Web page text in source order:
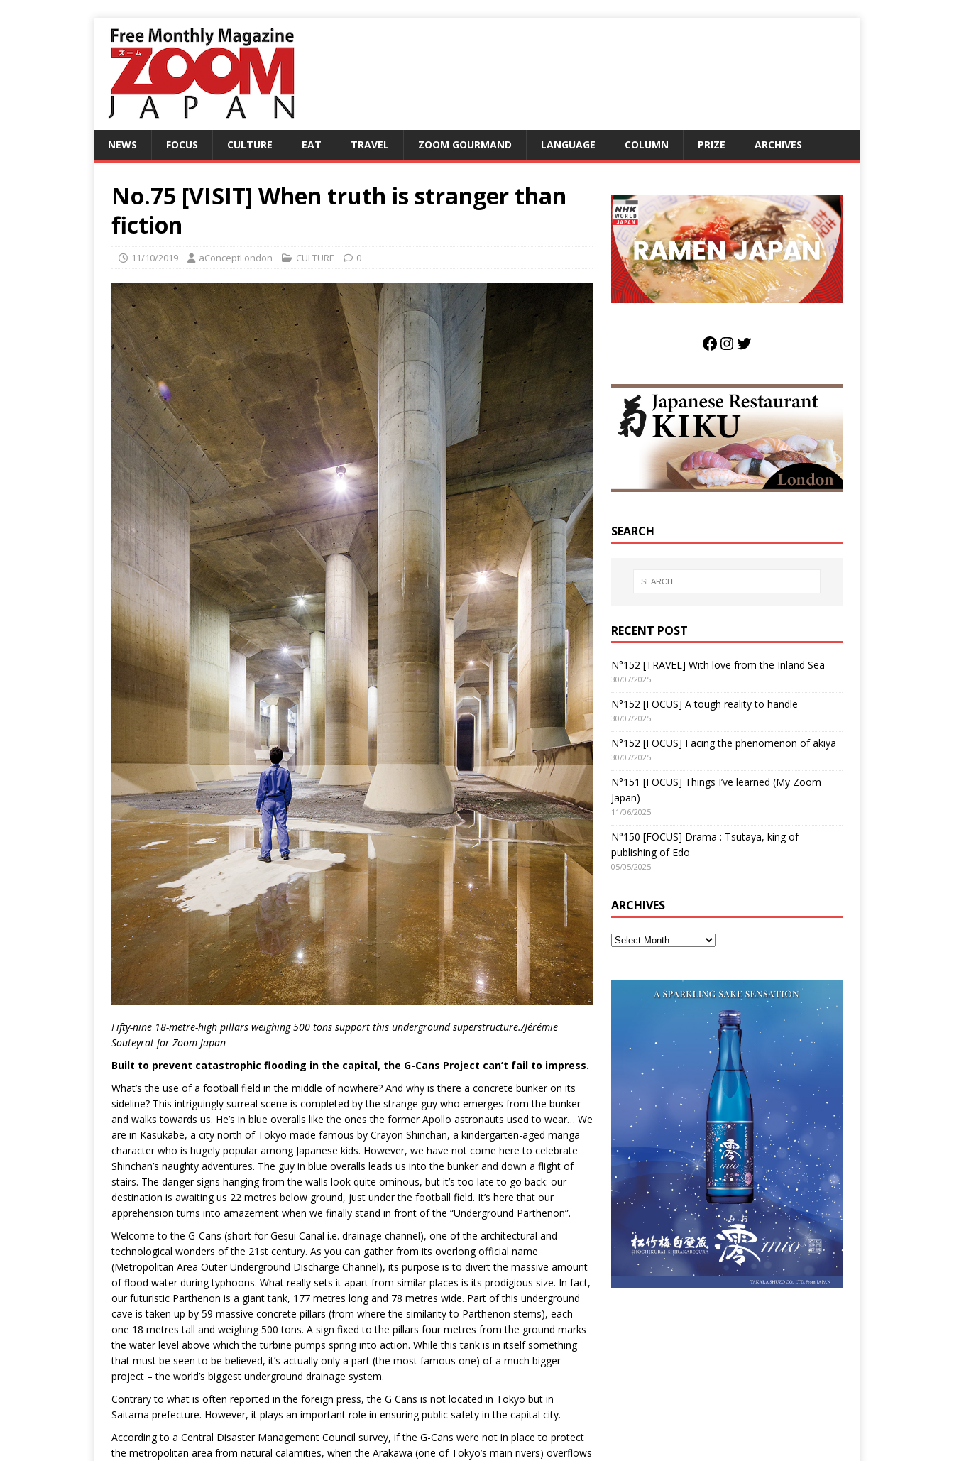
NEWS FOCUS CULTURE EAT TRAVEL ZOOM GOURMAND LANGUAGE COLUMN PRIZE ARCHIVES
No.75 [VISIT] When truth is stranger than
fiction
11/10/2019 aConceptLondon CULTURE 0
Fifty-nine 18-metre-high pillars weighing 500 tons support this underground superstructure./Jérémie
Souteyrat for Zoom Japan
Built to prevent catastrophic flooding in the capital, the G-Cans Project can’t fail to impress.
What’s the use of a football field in the middle of nowhere? And why is there a concrete bunker on its
sideline? This intriguingly surreal scene is completed by the strange guy who emerges from the bunker
and walks towards us. He’s in blue overalls like the ones the former Apollo astronauts used to wear… We
are in Kasukabe, a city north of Tokyo made famous by Crayon Shinchan, a kindergarten-aged manga
character who is hugely popular among Japanese kids. However, we have not come here to celebrate
Shinchan’s naughty adventures. The guy in blue overalls leads us into the bunker and down a flight of
stairs. The danger signs hanging from the walls look quite ominous, but it’s too late to go back: our
destination is awaiting us 22 metres below ground, just under the football field. It’s here that our
apprehension turns into amazement when we finally stand in front of the “Underground Parthenon”.
Welcome to the G-Cans (short for Gesui Canal i.e. drainage channel), one of the architectural and
technological wonders of the 21st century. As you can gather from its overlong official name
(Metropolitan Area Outer Underground Discharge Channel), its purpose is to divert the massive amount
of flood water during typhoons. What really sets it apart from similar places is its prodigious size. In fact,
our futuristic Parthenon is a giant tank, 177 metres long and 78 metres wide. Part of this underground
cave is taken up by 59 massive concrete pillars (from where the similarity to Parthenon stems), each
one 18 metres tall and weighing 500 tons. A sign fixed to the pillars four metres from the ground marks
the water level above which the turbine pumps spring into action. While this tank is in itself something
that must be seen to be believed, it’s actually only a part (the most famous one) of a much bigger
project – the world’s biggest underground drainage system.
Contrary to what is often reported in the foreign press, the G Cans is not located in Tokyo but in
Saitama prefecture. However, it plays an important role in ensuring public safety in the capital city.
According to a Central Disaster Management Council survey, if the G-Cans were not in place to protect
the metropolitan area from natural calamities, when the Arakawa (one of Tokyo’s main rivers) overflows
SEARCH
RECENT POST
N°152 [TRAVEL] With love from the Inland Sea
30/07/2025
N°152 [FOCUS] A tough reality to handle
30/07/2025
N°152 [FOCUS] Facing the phenomenon of akiya
30/07/2025
N°151 [FOCUS] Things I’ve learned (My Zoom
Japan)
11/06/2025
N°150 [FOCUS] Drama : Tsutaya, king of
publishing of Edo
05/05/2025
ARCHIVES